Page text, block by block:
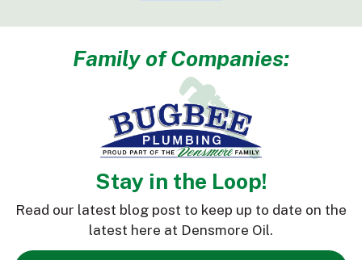
Family of Companies:
Stay in the Loop!
Read our latest blog post to keep up to date on the
latest here at Densmore Oil.